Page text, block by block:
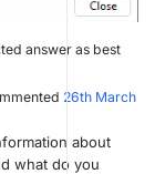
answer as best
26th March
about
what do you